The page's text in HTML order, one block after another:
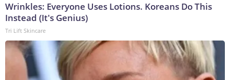
Wrinkles: Everyone Uses Lotions. Koreans Do This
Instead (It's Genius)
Tri Lift Skincare